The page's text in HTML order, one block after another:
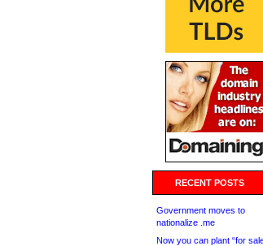
RECENT POSTS
Government moves to
nationalize .me
Now you can plant “for